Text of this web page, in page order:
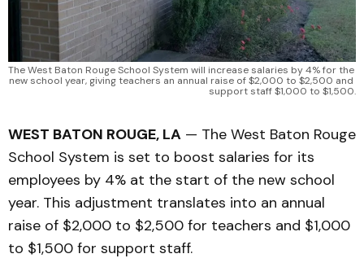
The West Baton Rouge School System will increase salaries by 4% for the
new school year, giving teachers an annual raise of $2,000 to $2,500 and
support staff $1,000 to $1,500.
WEST BATON ROUGE, LA — The West Baton Rouge
School System is set to boost salaries for its
employees by 4% at the start of the new school
year. This adjustment translates into an annual
raise of $2,000 to $2,500 for teachers and $1,000
to $1,500 for support staff.